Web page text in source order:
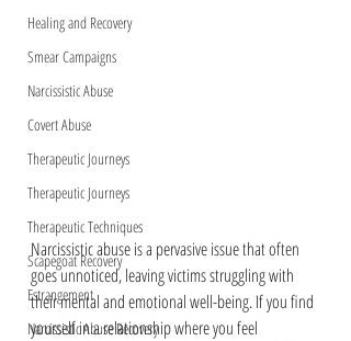
Healing and Recovery
Smear Campaigns
Narcissistic Abuse
Covert Abuse
Therapeutic Journeys
Therapeutic Journeys
Therapeutic Techniques
Scapegoat Recovery
Estrangement
Narcissistic Abuse Recovery
Narcissistic abuse is a pervasive issue that often
goes unnoticed, leaving victims struggling with
their mental and emotional well-being. If you find
yourself in a relationship where you feel